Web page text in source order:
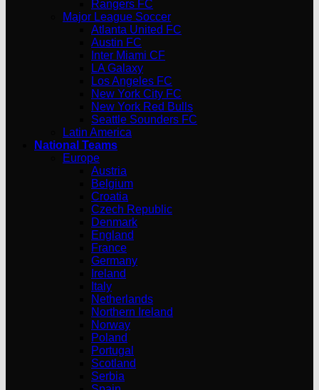
Rangers FC
Major League Soccer
Atlanta United FC
Austin FC
Inter Miami CF
LA Galaxy
Los Angeles FC
New York City FC
New York Red Bulls
Seattle Sounders FC
Latin America
National Teams
Europe
Austria
Belgium
Croatia
Czech Republic
Denmark
England
France
Germany
Ireland
Italy
Netherlands
Northern Ireland
Norway
Poland
Portugal
Scotland
Serbia